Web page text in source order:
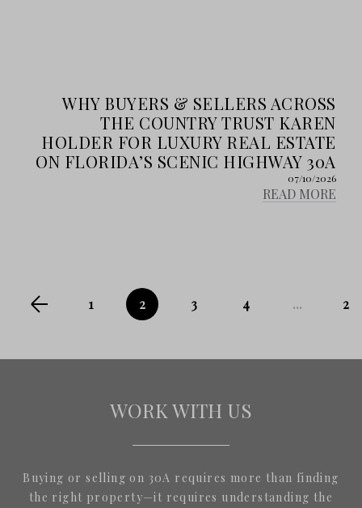
WHY BUYERS & SELLERS ACROSS
THE COUNTRY TRUST KAREN
HOLDER FOR LUXURY REAL ESTATE
ON FLORIDA’S SCENIC HIGHWAY 30A
07/10/2026
READ MORE
1 2 3 4 ... 24
WORK WITH US
Buying or selling on 30A requires more than finding
the right property—it requires understanding the